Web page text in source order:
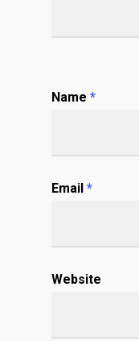
Name *
Email *
Website